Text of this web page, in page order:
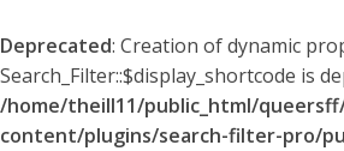
Deprecated: Creation of dynamic
Search_Filter::$display_shortcode is
/home/theill11/public_html/
content/plugins/search-filter-pro/